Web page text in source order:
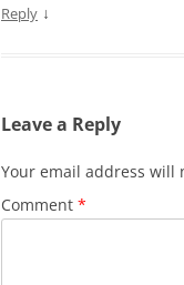
Reply ↓
Leave a Reply
Your email address will
Comment *